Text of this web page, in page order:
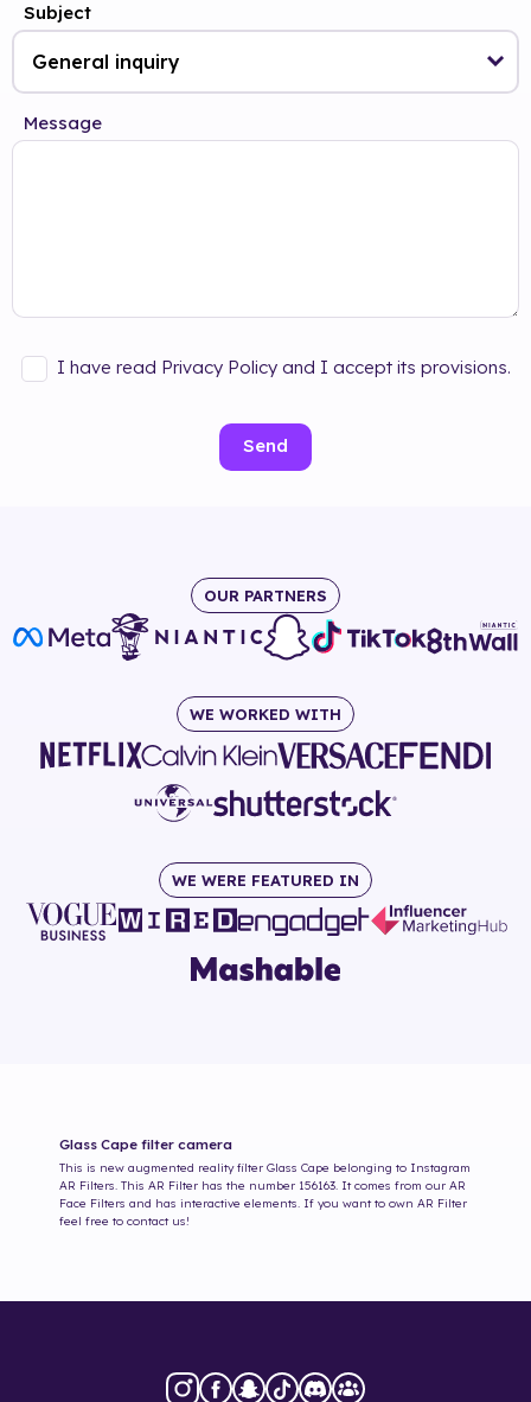
Subject
Message
I have read Privacy Policy and I accept its provisions.
Send
OUR PARTNERS
WE WORKED WITH
WE WERE FEATURED IN
Glass Cape filter camera
This is new augmented reality filter Glass Cape belonging to Instagram
AR Filters. This AR Filter has the number 156163. It comes from our AR
Face Filters and has interactive elements. If you want to own AR Filter
feel free to contact us!